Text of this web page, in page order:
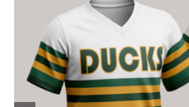
Large Organizations and
Resources